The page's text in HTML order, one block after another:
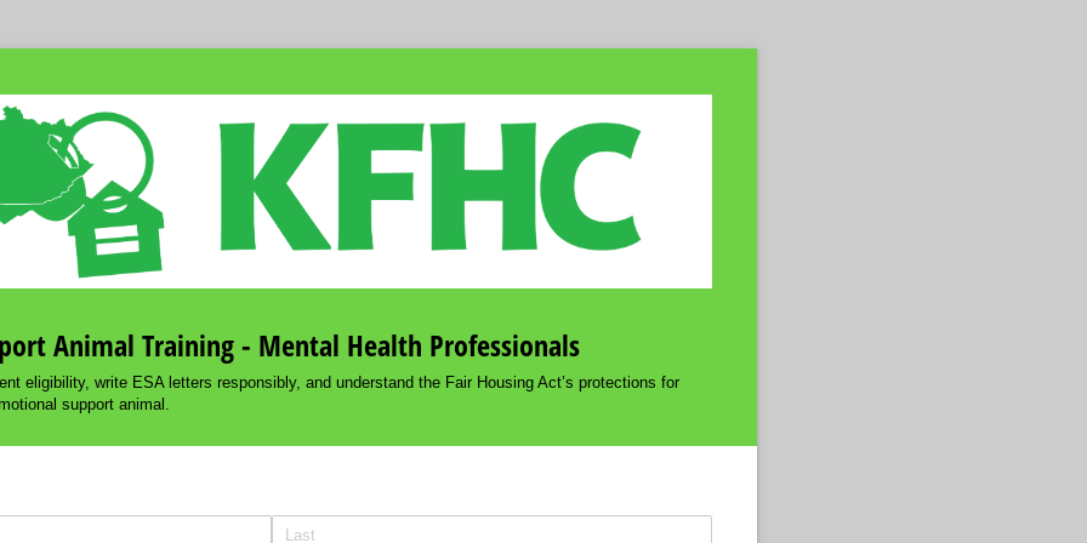
Animal Training - Mental Health Professionals
eligibility, write ESA letters responsibly, and understand the Fair Housing Act’s protections for
support animal.